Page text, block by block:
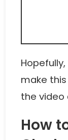
make this
the video
How